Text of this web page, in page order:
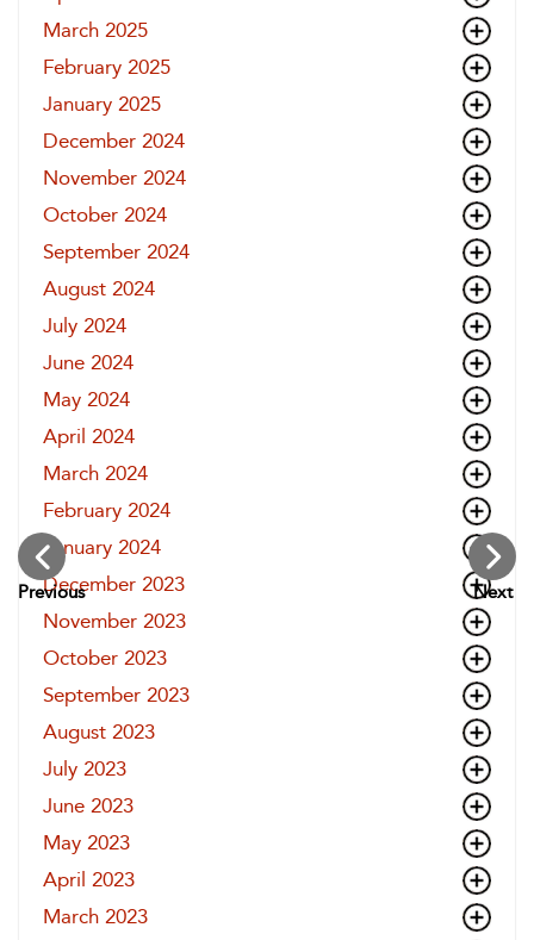
Previous Next
March 2025
February 2025
January 2025
December 2024
November 2024
October 2024
September 2024
August 2024
July 2024
June 2024
May 2024
April 2024
March 2024
February 2024
January 2024
December 2023
November 2023
October 2023
September 2023
August 2023
July 2023
June 2023
May 2023
April 2023
March 2023